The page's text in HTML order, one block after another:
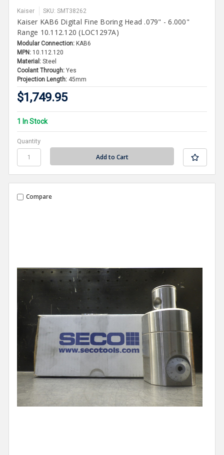
Kaiser SKU: SMT38262
Kaiser KAB6 Digital Fine Boring Head .079" - 6.000"
Range 10.112.120 (LOC1297A)
Modular Connection: KAB6
MPN: 10.112.120
Material: Steel
Coolant Through: Yes
Projection Length: 45mm
$1,749.95
1 In Stock
Quantity
Compare